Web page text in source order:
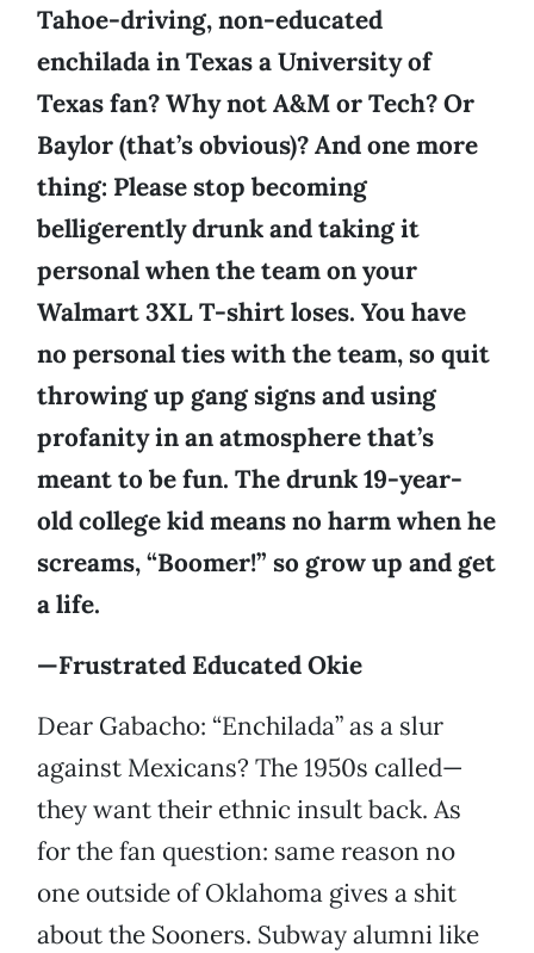
Tahoe-driving, non-educated
enchilada in Texas a University of
Texas fan? Why not A&M or Tech? Or
Baylor (that’s obvious)? And one more
thing: Please stop becoming
belligerently drunk and taking it
personal when the team on your
Walmart 3XL T-shirt loses. You have
no personal ties with the team, so quit
throwing up gang signs and using
profanity in an atmosphere that’s
meant to be fun. The drunk 19-year-
old college kid means no harm when he
screams, “Boomer!” so grow up and get
a life.
—Frustrated Educated Okie
Dear Gabacho: “Enchilada” as a slur
against Mexicans? The 1950s called—
they want their ethnic insult back. As
for the fan question: same reason no
one outside of Oklahoma gives a shit
about the Sooners. Subway alumni like